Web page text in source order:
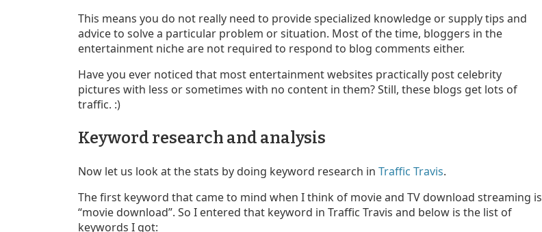
This means you do not really need to provide specialized knowledge or supply tips and
advice to solve a particular problem or situation. Most of the time, bloggers in the
entertainment niche are not required to respond to blog comments either.
Have you ever noticed that most entertainment websites practically post celebrity
pictures with less or sometimes with no content in them? Still, these blogs get lots of
traffic. :)
Keyword research and analysis
Now let us look at the stats by doing keyword research in Traffic Travis.
The first keyword that came to mind when I think of movie and TV download streaming is
“movie download”. So I entered that keyword in Traffic Travis and below is the list of
keywords I got: